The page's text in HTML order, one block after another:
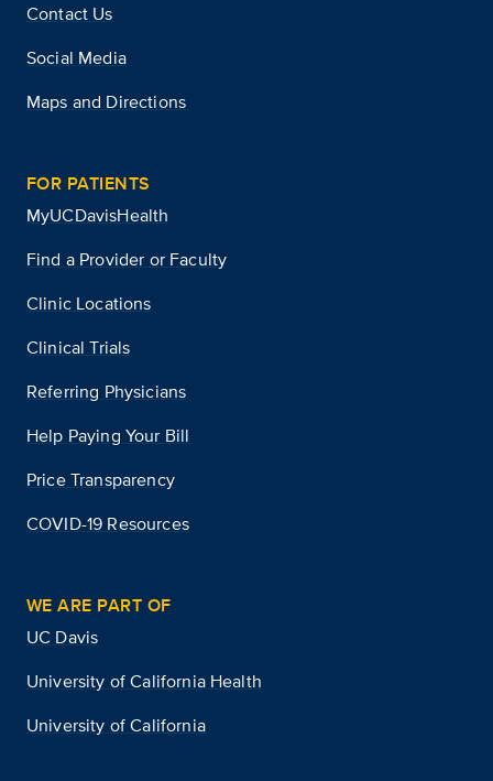
Contact Us
Social Media
Maps and Directions
FOR PATIENTS
MyUCDavisHealth
Find a Provider or Faculty
Clinic Locations
Clinical Trials
Referring Physicians
Help Paying Your Bill
Price Transparency
COVID-19 Resources
WE ARE PART OF
UC Davis
University of California Health
University of California